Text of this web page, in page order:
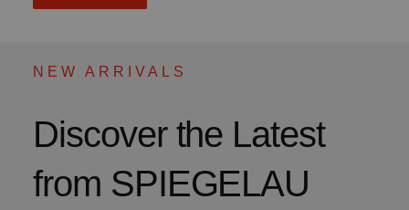
NEW ARRIVALS
Discover the Latest
from SPIEGELAU